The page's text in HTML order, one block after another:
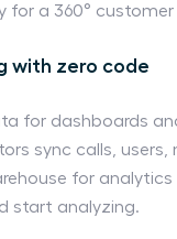
for a 360° customer
with zero code
for dashboards
sync calls,
for
start analyzing.